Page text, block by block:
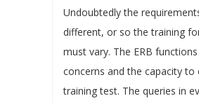
Undoubtedly the
different, or so the training
must vary. The ERB
concerns and the capacity to
training test. The queries in